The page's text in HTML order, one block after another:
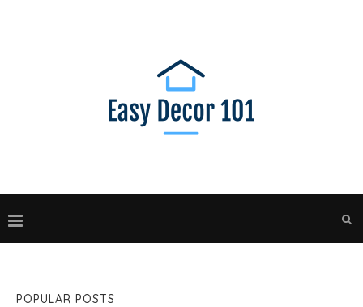
POPULAR POSTS